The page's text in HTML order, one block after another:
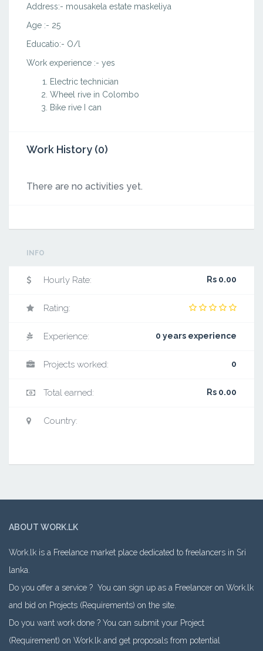
Address:- mousakela estate maskeliya
Age :- 25
Educatio:- O/l
Work experience :- yes
Electric technician
Wheel rive in Colombo
Bike rive I can
Work History (0)
There are no activities yet.
INFO
Hourly Rate: Rs 0.00
Rating:
Experience: 0 years experience
Projects worked: 0
Total earned: Rs 0.00
Country:
ABOUT WORK.LK
Work.lk is a Freelance market place dedicated to freelancers in Sri
lanka.
Do you offer a service ? You can sign up as a Freelancer on Work.lk
and bid on Projects (Requirements) on the site.
Do you want work done ? You can submit your Project
(Requirement) on Work.lk and get proposals from potential